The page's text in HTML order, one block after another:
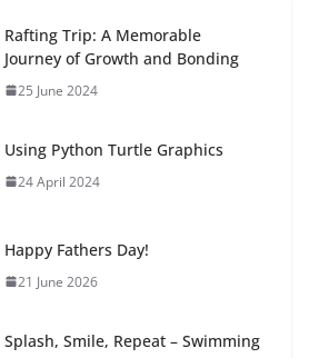
Rafting Trip: A Memorable
Journey of Growth and Bonding
25 June 2024
Using Python Turtle Graphics
24 April 2024
Happy Fathers Day!
21 June 2026
Splash, Smile, Repeat – Swimming